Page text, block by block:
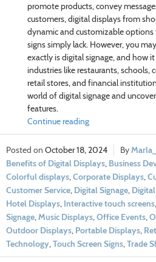
promote products, convey
customers, digital displays from
dynamic and customizable
signs simply lack. However, you
exactly is digital signage, and how
industries like restaurants, schools,
retail stores, and financial
world of digital signage and
features.
Continue reading
October 18, 2024
Benefits of Digital Displays, Business
Colorful displays,Corporate Displays,
Customer Service, Digital Signage,
Hotel Displays, Interactive touch screens,
Signage,Music Displays,Office Events,
Outdoor Displays, Portable Displays,
Technology,Touch Screen Signs,Trade